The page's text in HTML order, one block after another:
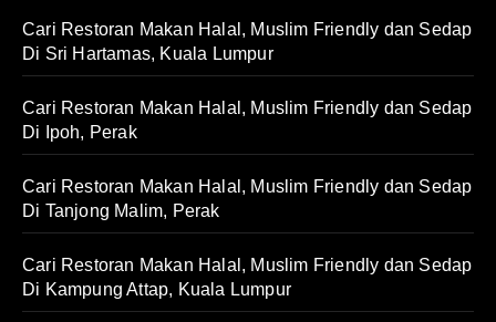
Cari Restoran Makan Halal, Muslim Friendly dan Sedap
Di Sri Hartamas, Kuala Lumpur
Cari Restoran Makan Halal, Muslim Friendly dan Sedap
Di Ipoh, Perak
Cari Restoran Makan Halal, Muslim Friendly dan Sedap
Di Tanjong Malim, Perak
Cari Restoran Makan Halal, Muslim Friendly dan Sedap
Di Kampung Attap, Kuala Lumpur